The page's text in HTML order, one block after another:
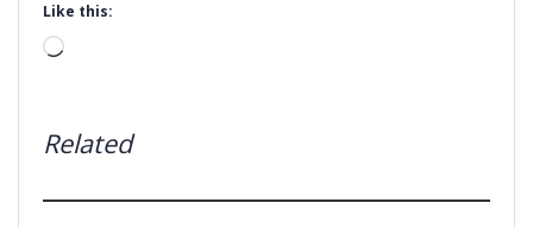
Like this:
Loading…
Related